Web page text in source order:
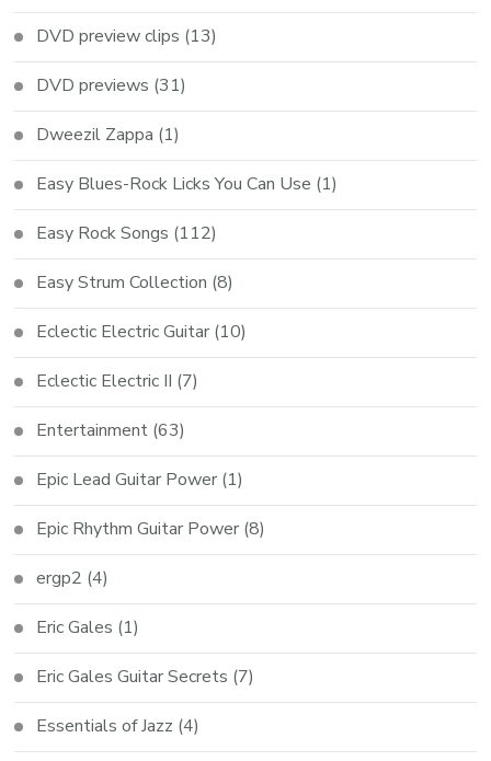
DVD preview clips (13)
DVD previews (31)
Dweezil Zappa (1)
Easy Blues-Rock Licks You Can Use (1)
Easy Rock Songs (112)
Easy Strum Collection (8)
Eclectic Electric Guitar (10)
Eclectic Electric II (7)
Entertainment (63)
Epic Lead Guitar Power (1)
Epic Rhythm Guitar Power (8)
ergp2 (4)
Eric Gales (1)
Eric Gales Guitar Secrets (7)
Essentials of Jazz (4)